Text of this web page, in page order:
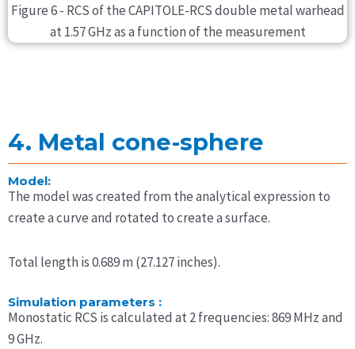
Figure 6 - RCS of the CAPITOLE-RCS double metal warhead
at 1.57 GHz as a function of the measurement
4. Metal cone-sphere
Model:
The model was created from the analytical expression to
create a curve and rotated to create a surface.
Total length is 0.689 m (27.127 inches).
Simulation parameters :
Monostatic RCS is calculated at 2 frequencies: 869 MHz and
9 GHz.